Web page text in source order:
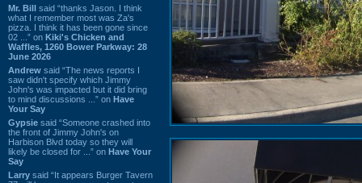
Mr. Bill said “thanks Jason. I think
what I remember most was Za's
pizza. I think it has been gone since
02 ...” on Kiki's Chicken and
Waffles, 1260 Bower Parkway: 28
June 2026
Andrew said “The news reports I
saw didn't specify which Jimmy
John's was impacted but it did bring
to mind discussions ...” on Have
Your Say
Gypsie said “Someone crashed into
the front of Jimmy John's on
Harbison Blvd today so they will
likely be closed for ...” on Have Your
Say
Larry said “It appears Burger Tavern